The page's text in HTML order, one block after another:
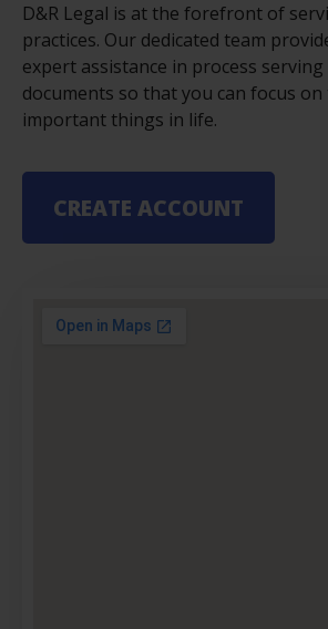
D&R Legal is at the forefront of
practices. Our dedicated team
expert assistance in process
documents so that you can focus
important things in life.
CREATE ACCOUNT